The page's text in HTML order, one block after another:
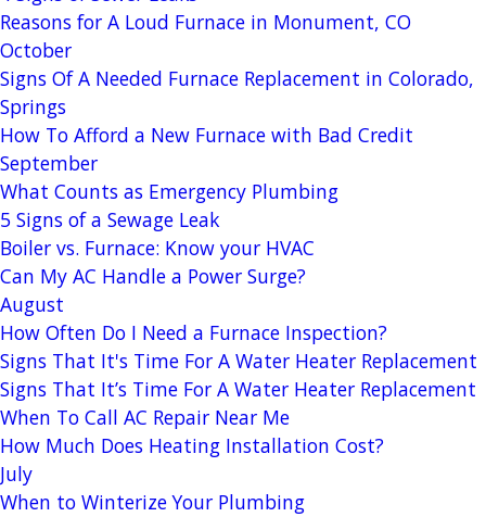
Reasons for A Loud Furnace in Monument, CO
October
Signs Of A Needed Furnace Replacement in Colorado,
Springs
How To Afford a New Furnace with Bad Credit
September
What Counts as Emergency Plumbing
5 Signs of a Sewage Leak
Boiler vs. Furnace: Know your HVAC
Can My AC Handle a Power Surge?
August
How Often Do I Need a Furnace Inspection?
Signs That It's Time For A Water Heater Replacement
Signs That It’s Time For A Water Heater Replacement
When To Call AC Repair Near Me
How Much Does Heating Installation Cost?
July
When to Winterize Your Plumbing